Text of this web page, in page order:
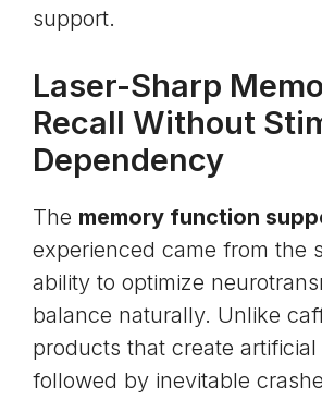
support.
Laser-Sharp
Recall Without
Dependency
The memory function
experienced came from the
ability to optimize
balance naturally. Unlike
products that create artificial
followed by inevitable